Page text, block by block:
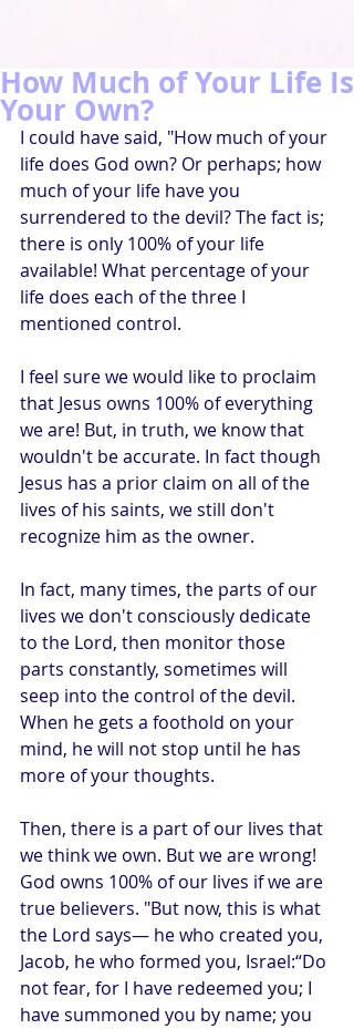
How Much of Your Life Is
Your Own?
I could have said, "How much of your
life does God own? Or perhaps; how
much of your life have you
surrendered to the devil? The fact is;
there is only 100% of your life
available! What percentage of your
life does each of the three I
mentioned control.
I feel sure we would like to proclaim
that Jesus owns 100% of everything
we are! But, in truth, we know that
wouldn't be accurate. In fact though
Jesus has a prior claim on all of the
lives of his saints, we still don't
recognize him as the owner.
In fact, many times, the parts of our
lives we don't consciously dedicate
to the Lord, then monitor those
parts constantly, sometimes will
seep into the control of the devil.
When he gets a foothold on your
mind, he will not stop until he has
more of your thoughts.
Then, there is a part of our lives that
we think we own. But we are wrong!
God owns 100% of our lives if we are
true believers. "But now, this is what
the Lord says— he who created you,
Jacob, he who formed you, Israel:“Do
not fear, for I have redeemed you; I
have summoned you by name; you